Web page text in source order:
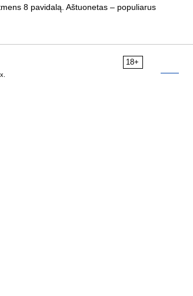
8 pavidalą. Aštuonetas – populiarus
18+